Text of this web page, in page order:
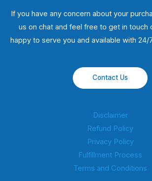
If you have any concern about your
us on chat and feel free to get in touch
happy to serve you and available with
Contact Us
Disclaimer
Refund Policy
Privacy Policy
Fulfillment Process
Terms and Conditions